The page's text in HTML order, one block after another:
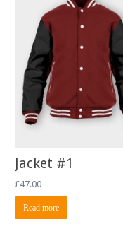
Jacket #1
£47.00
Read more